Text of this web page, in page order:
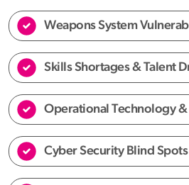
Weapons System
Skills Shortages & Talent
Operational Technology &
Cyber Security Blind Spots